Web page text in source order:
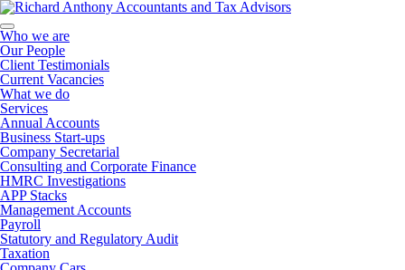
Who we are
Our People
Client Testimonials
Current Vacancies
What we do
Services
Annual Accounts
Business Start-ups
Company Secretarial
Consulting and Corporate Finance
HMRC Investigations
APP Stacks
Management Accounts
Payroll
Statutory and Regulatory Audit
Taxation